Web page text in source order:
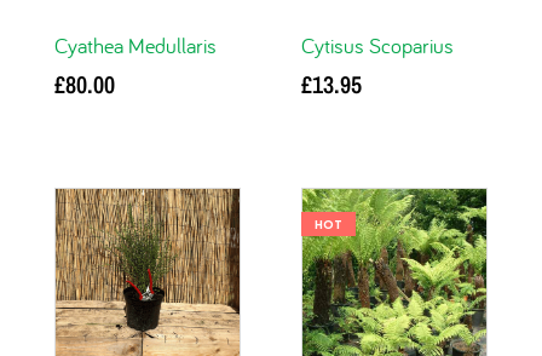
Cyathea Medullaris
£80.00
Cytisus Scoparius
£13.95
HOT